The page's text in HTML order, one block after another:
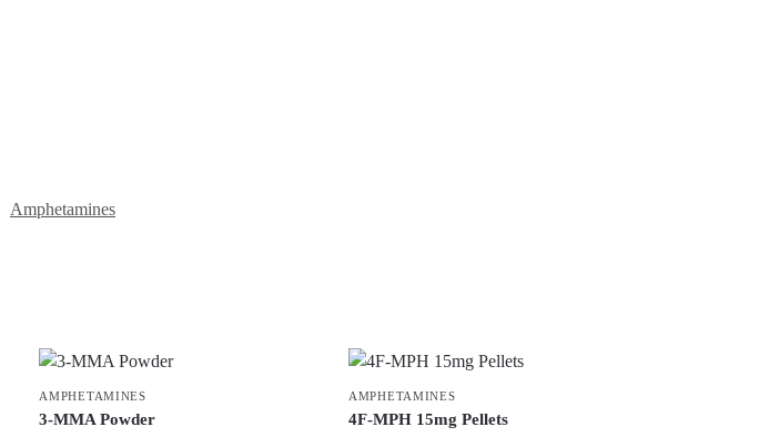
Amphetamines
AMPHETAMINES
3-MMA Powder
AMPHETAMINES
4F-MPH 15mg Pellets